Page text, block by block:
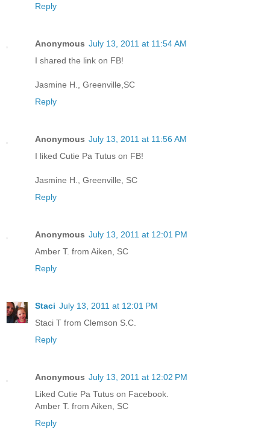
Reply
Anonymous July 13, 2011 at 11:54 AM
I shared the link on FB!
Jasmine H., Greenville,SC
Reply
Anonymous July 13, 2011 at 11:56 AM
I liked Cutie Pa Tutus on FB!
Jasmine H., Greenville, SC
Reply
Anonymous July 13, 2011 at 12:01 PM
Amber T. from Aiken, SC
Reply
Staci July 13, 2011 at 12:01 PM
Staci T from Clemson S.C.
Reply
Anonymous July 13, 2011 at 12:02 PM
Liked Cutie Pa Tutus on Facebook.
Amber T. from Aiken, SC
Reply